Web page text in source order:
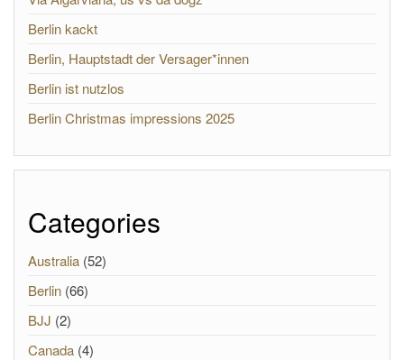
Berlin kackt
Berlin, Hauptstadt der Versager*innen
Berlin ist nutzlos
Berlin Christmas impressions 2025
Categories
Australia (52)
Berlin (66)
BJJ (2)
Canada (4)